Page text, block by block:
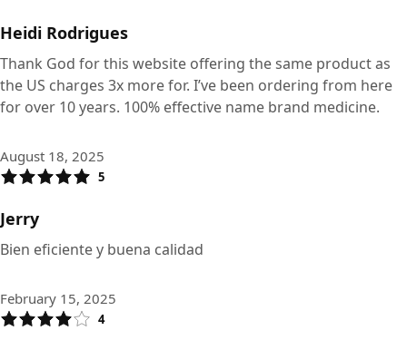
Heidi Rodrigues
Thank God for this website offering the same product as
the US charges 3x more for. I’ve been ordering from here
for over 10 years. 100% effective name brand medicine.
August 18, 2025
5
Jerry
Bien eficiente y buena calidad
February 15, 2025
4